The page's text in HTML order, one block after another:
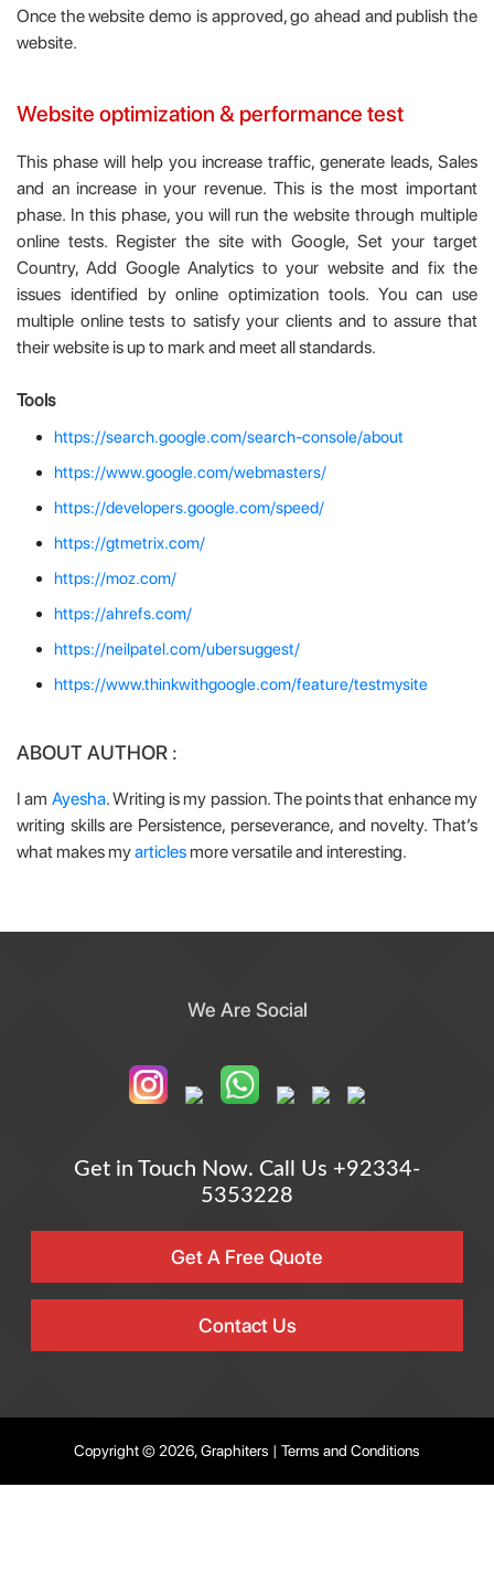
Once the website demo is approved, go ahead and publish the
website.
Website optimization & performance test
This phase will help you increase traffic, generate leads, Sales
and an increase in your revenue. This is the most important
phase. In this phase, you will run the website through multiple
online tests. Register the site with Google, Set your target
Country, Add Google Analytics to your website and fix the
issues identified by online optimization tools. You can use
multiple online tests to satisfy your clients and to assure that
their website is up to mark and meet all standards.
Tools
https://search.google.com/search-console/about
https://www.google.com/webmasters/
https://developers.google.com/speed/
https://gtmetrix.com/
https://moz.com/
https://ahrefs.com/
https://neilpatel.com/ubersuggest/
https://www.thinkwithgoogle.com/feature/testmysite
ABOUT AUTHOR :
I am Ayesha. Writing is my passion. The points that enhance my
writing skills are Persistence, perseverance, and novelty. That’s
what makes myarticlesmore versatile and interesting.
We Are Social
Get in Touch Now. Call Us +92334-
5353228
Get A Free Quote
Contact Us
Copyright © 2026, Graphiters | Terms and Conditions